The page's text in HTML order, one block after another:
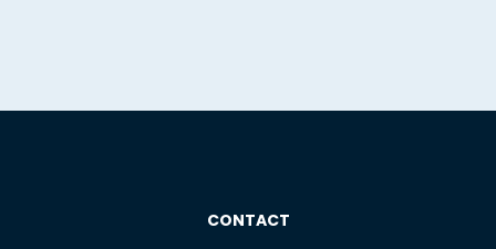
CONTACT